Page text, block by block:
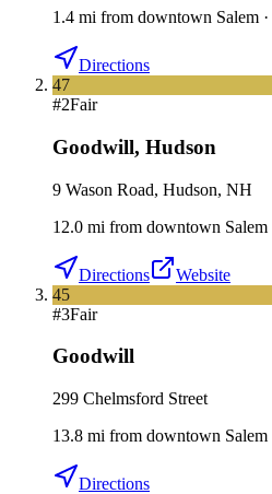
1.4 mi from downtown Salem ·
Directions
47
#2Fair
Goodwill, Hudson
9 Wason Road, Hudson, NH
12.0 mi from downtown Salem
Directions
Website
45
#3Fair
Goodwill
299 Chelmsford Street
13.8 mi from downtown Salem
Directions